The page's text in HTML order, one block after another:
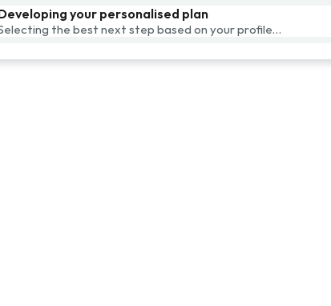
your personalised plan
the best next step based on your profile…